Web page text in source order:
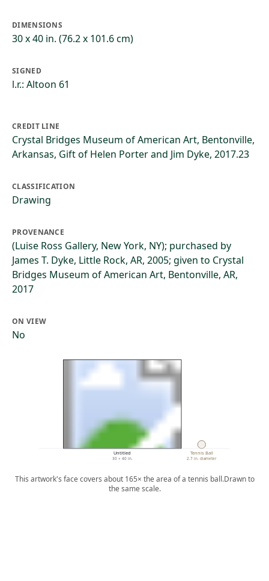
DIMENSIONS
30 x 40 in. (76.2 x 101.6 cm)
SIGNED
l.r.: Altoon 61
CREDIT LINE
Crystal Bridges Museum of American Art, Bentonville,
Arkansas, Gift of Helen Porter and Jim Dyke, 2017.23
CLASSIFICATION
Drawing
PROVENANCE
(Luise Ross Gallery, New York, NY); purchased by
James T. Dyke, Little Rock, AR, 2005; given to Crystal
Bridges Museum of American Art, Bentonville, AR,
2017
ON VIEW
No
Untitled
30 × 40 in.
Tennis Ball
2.7 in. diameter
This artwork's face covers about 165× the area of a tennis ball.Drawn to
the same scale.